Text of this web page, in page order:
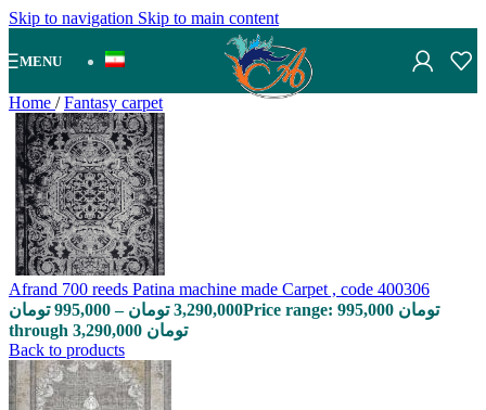
Skip to navigation Skip to main content
MENU
Home / Fantasy carpet
Afrand 700 reeds Patina machine made Carpet , code 400306
995,000 تومان – 3,290,000 تومان
Price range: 995,000 تومان
through 3,290,000 تومان
Back to products